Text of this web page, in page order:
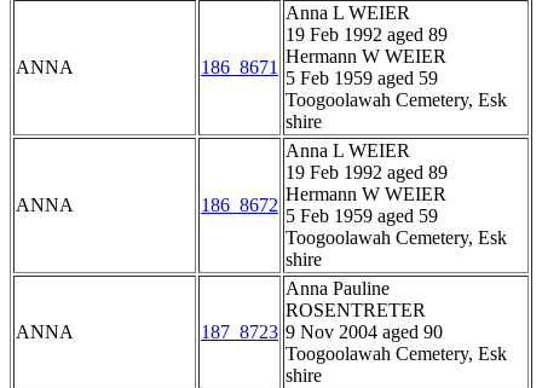
ANNA 186_8671
Anna L WEIER
19 Feb 1992 aged 89
Hermann W WEIER
5 Feb 1959 aged 59
Toogoolawah Cemetery, Esk
shire
ANNA 186_8672
Anna L WEIER
19 Feb 1992 aged 89
Hermann W WEIER
5 Feb 1959 aged 59
Toogoolawah Cemetery, Esk
shire
ANNA 187_8723
Anna Pauline
ROSENTRETER
9 Nov 2004 aged 90
Toogoolawah Cemetery, Esk
shire